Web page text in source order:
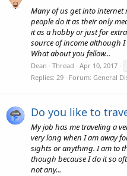
Many of us get into internet
people do it as their only
it as a hobby or just for
source of income although
What about you fellow...
Dean Thread Apr 10, 2017
Replies: 29 Forum: General
Do you like to
My job has me traveling a
very long when I am away
sights or anything. I am to
though because I do it so
not any...